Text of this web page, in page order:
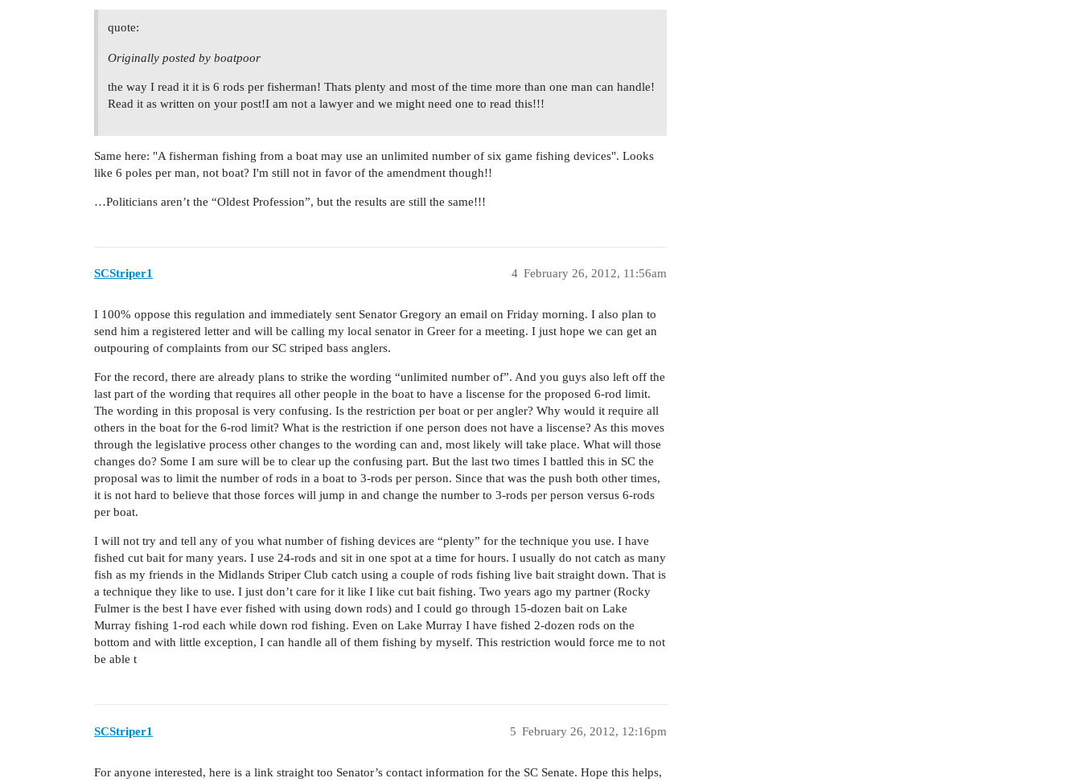
quote:
Originally posted by boatpoor
the way I read it it is 6 rods per fisherman! Thats plenty and most of the time more than one man can handle!
Read it as written on your post!I am not a lawyer and we might need one to read this!!!
Same here: "A fisherman fishing from a boat may use an unlimited number of six game fishing devices". Looks
like 6 poles per man, not boat? I'm still not in favor of the amendment though!!
…Politicians aren’t the “Oldest Profession”, but the results are still the same!!!
SCStriper1 February 26, 2012, 11:56am
4
I 100% oppose this regulation and immediately sent Senator Gregory an email on Friday morning. I also plan to
send him a registered letter and will be calling my local senator in Greer for a meeting. I just hope we can get an
outpouring of complaints from our SC striped bass anglers.
For the record, there are already plans to strike the wording “unlimited number of”. And you guys also left off the
last part of the wording that requires all other people in the boat to have a liscense for the proposed 6-rod limit.
The wording in this proposal is very confusing. Is the restriction per boat or per angler? Why would it require all
others in the boat for the 6-rod limit? What is the restriction if one person does not have a liscense? As this moves
through the legislative process other changes to the wording can and, most likely will take place. What will those
changes do? Some I am sure will be to clear up the confusing part. But the last two times I battled this in SC the
proposal was to limit the number of rods in a boat to 3-rods per person. Since that was the push both other times,
it is not hard to believe that those forces will jump in and change the number to 3-rods per person versus 6-rods
per boat.
I will not try and tell any of you what number of fishing devices are “plenty” for the technique you use. I have
fished cut bait for many years. I use 24-rods and sit in one spot at a time for hours. I usually do not catch as many
fish as my friends in the Midlands Striper Club catch using a couple of rods fishing live bait straight down. That is
a technique they like to use. I just don’t care for it like I like cut bait fishing. Two years ago my partner (Rocky
Fulmer is the best I have ever fished with using down rods) and I could go through 15-dozen bait on Lake
Murray fishing 1-rod each while down rod fishing. Even on Lake Murray I have fished 2-dozen rods on the
bottom and with little exception, I can handle all of them fishing by myself. This restriction would force me to not
be able t
SCStriper1 February 26, 2012, 12:16pm
5
For anyone interested, here is a link straight too Senator’s contact information for the SC Senate. Hope this helps,